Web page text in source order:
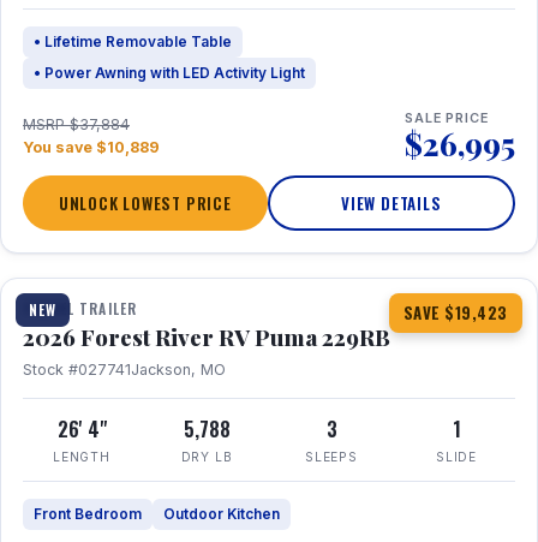
• Lifetime Removable Table
• Power Awning with LED Activity Light
MSRP $37,884
You save $10,889
SALE PRICE
$26,995
UNLOCK LOWEST PRICE VIEW DETAILS
NEW SAVE $19,423
1 / 27 360° Tour
TRAVEL TRAILER
2026 Forest River RV Puma 229RB
Stock #027741Jackson, MO
26' 4"
LENGTH
5,788
DRY LB
3
SLEEPS
1
SLIDE
Front Bedroom Outdoor Kitchen